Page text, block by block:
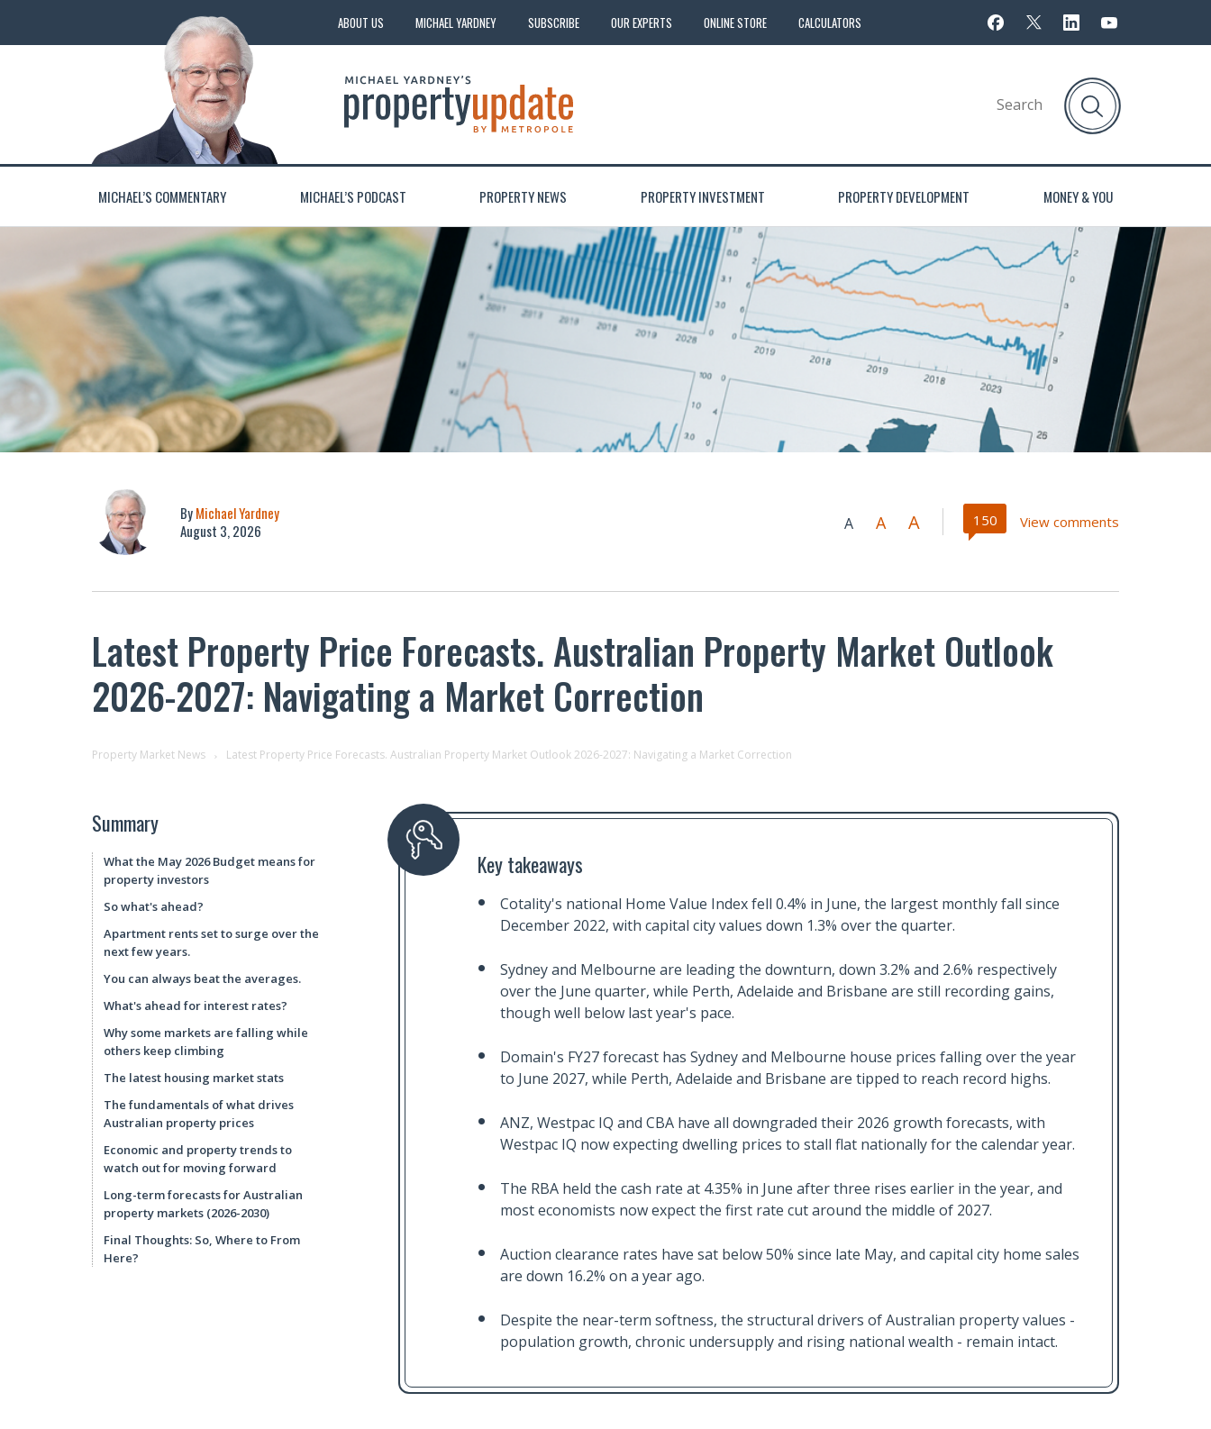
ABOUT US MICHAEL YARDNEY SUBSCRIBE OUR EXPERTS ONLINE STORE CALCULATORS
MICHAEL’S COMMENTARY MICHAEL’S PODCAST PROPERTY NEWS PROPERTY INVESTMENT PROPERTY DEVELOPMENT MONEY & YOU
ByMichael Yardney
August 3, 2026
A A A 150 View comments
Latest Property Price Forecasts. Australian Property Market Outlook
2026-2027: Navigating a Market Correction
Property Market News Latest Property Price Forecasts. Australian Property Market Outlook 2026-2027: Navigating a Market Correction
Summary
What the May 2026 Budget means for
property investors
So what's ahead?
Apartment rents set to surge over the
next few years.
You can always beat the averages.
What's ahead for interest rates?
Why some markets are falling while
others keep climbing
The latest housing market stats
The fundamentals of what drives
Australian property prices
Economic and property trends to
watch out for moving forward
Long-term forecasts for Australian
property markets (2026-2030)
Final Thoughts: So, Where to From
Here?
Key takeaways
Cotality's national Home Value Index fell 0.4% in June, the largest monthly fall since
December 2022, with capital city values down 1.3% over the quarter.
Sydney and Melbourne are leading the downturn, down 3.2% and 2.6% respectively
over the June quarter, while Perth, Adelaide and Brisbane are still recording gains,
though well below last year's pace.
Domain's FY27 forecast has Sydney and Melbourne house prices falling over the year
to June 2027, while Perth, Adelaide and Brisbane are tipped to reach record highs.
ANZ, Westpac IQ and CBA have all downgraded their 2026 growth forecasts, with
Westpac IQ now expecting dwelling prices to stall flat nationally for the calendar year.
The RBA held the cash rate at 4.35% in June after three rises earlier in the year, and
most economists now expect the first rate cut around the middle of 2027.
Auction clearance rates have sat below 50% since late May, and capital city home sales
are down 16.2% on a year ago.
Despite the near-term softness, the structural drivers of Australian property values -
population growth, chronic undersupply and rising national wealth - remain intact.